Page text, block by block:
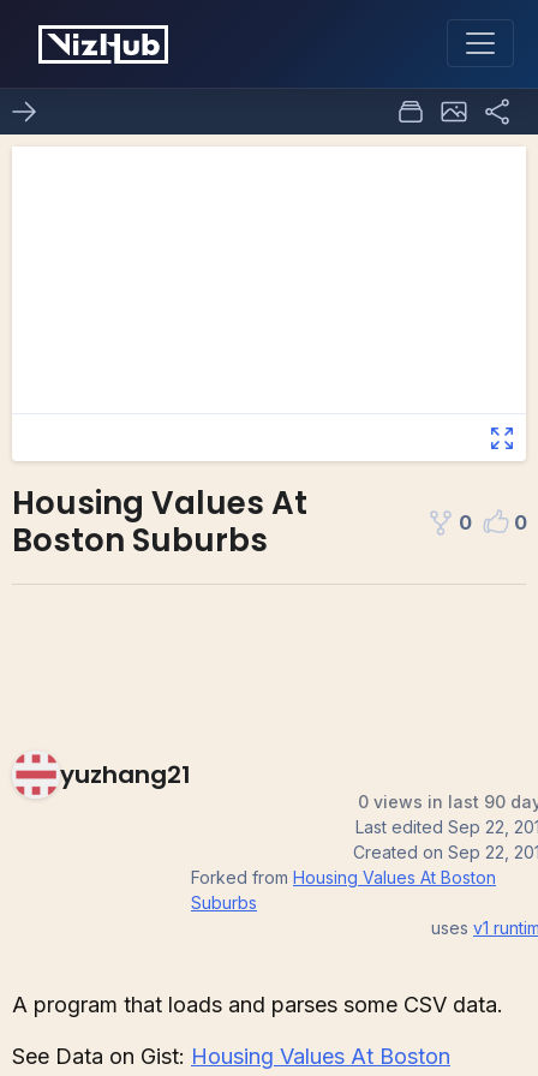
Housing Values At
Boston Suburbs
0 0
yuzhang21
0 views in last 90
Last edited Sep 22,
Created on Sep 22,
Forked from Housing Values At Boston
Suburbs
uses v1
A program that loads and parses some CSV data.
See Data on Gist: Housing Values At Boston